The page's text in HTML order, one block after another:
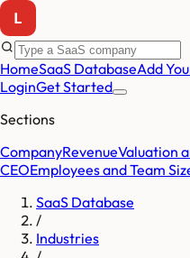
HomeSaaS DatabaseAdd
LoginGet Started
Sections
CompanyRevenueValuation
CEOEmployees and Team
SaaS Database
/
Industries